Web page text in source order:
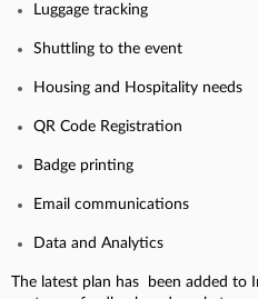
Luggage tracking
Shuttling to the event
Housing and Hospitality needs
QR Code Registration
Badge printing
Email communications
Data and Analytics
The latest plan has been added to